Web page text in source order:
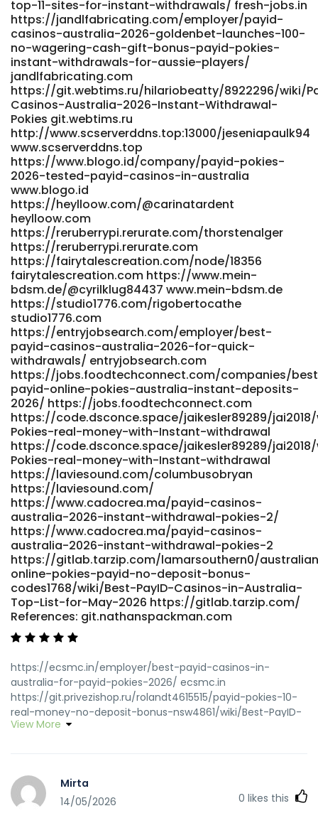
http://git.520hx.vip/casimiraswett4/9111pokies-net-
australia-payid-no-deposit-bonus/wiki/PayID-Casinos-
Australia-2026-Instant-Withdrawal-Pokies
http://git.520hx.vip/
https://cyprusjobs.com.cy/companies/real-money-
pokies-australia-play-online-pokies-for-real-cash-in-
2026/ https://cyprusjobs.com.cy/companies/real-money-
pokies-australia-play-online-pokies-for-real-cash-in-
2026/ https://reviewer4you.com/groups/real-money-
pokies-australia-play-online-pokies-for-real-cash-in-
2026-1075440270/ https://reviewer4you.com/
http://amazonrainforest.org/ActivityFeed/MyProfile/tabid/
http://amazonrainforest.org https://www.e-
vinil.ro/reedcovington www.e-vinil.ro
https://adufoshi.com/mathewharry421
https://adufoshi.com/
https://gitea.adber.tech/johnettemerrel/johnette2009/wiki/
PayID-Pokies-Australia-2026-Fast-Withdrawals
gitea.adber.tech
http://newborhooddates.com/@nellehackett00
newborhooddates.com https://j-
atomicenergy.ru/index.php/ae/comment/view/2888/0/
j-atomicenergy.ru References: <a
href="https://git.monogps.com/mireyamalley97"
rel="nofollow ugc">git.monogps.com</a>
top-11-sites-for-instant-withdrawals/ fresh-jobs.in
https://jandlfabricating.com/employer/payid-
casinos-australia-2026-goldenbet-launches-100-
no-wagering-cash-gift-bonus-payid-pokies-
instant-withdrawals-for-aussie-players/
jandlfabricating.com
https://git.webtims.ru/hilariobeatty/8922296/wiki/
Casinos-Australia-2026-Instant-Withdrawal-
Pokies git.webtims.ru
http://www.scserverddns.top:13000/jeseniapaulk94
www.scserverddns.top
https://www.blogo.id/company/payid-pokies-
2026-tested-payid-casinos-in-australia
www.blogo.id
https://heylloow.com/@carinatardent
heylloow.com
https://reruberrypi.rerurate.com/thorstenalger
https://reruberrypi.rerurate.com
https://fairytalescreation.com/node/18356
fairytalescreation.com https://www.mein-
bdsm.de/@cyrilklug84437 www.mein-bdsm.de
https://studio1776.com/rigobertocathe
studio1776.com
https://entryjobsearch.com/employer/best-
payid-casinos-australia-2026-for-quick-
withdrawals/ entryjobsearch.com
https://jobs.foodtechconnect.com/companies/
payid-online-pokies-australia-instant-deposits-
2026/ https://jobs.foodtechconnect.com
https://code.dsconce.space/jaikesler89289/
Pokies-real-money-with-Instant-withdrawal
https://code.dsconce.space/jaikesler89289/
Pokies-real-money-with-Instant-withdrawal
https://laviesound.com/columbusobryan
https://laviesound.com/
https://www.cadocrea.ma/payid-casinos-
australia-2026-instant-withdrawal-pokies-2/
https://www.cadocrea.ma/payid-casinos-
australia-2026-instant-withdrawal-pokies-2
https://gitlab.tarzip.com/lamarsouthern0/
online-pokies-payid-no-deposit-bonus-
codes1768/wiki/Best-PayID-Casinos-in-Australia-
Top-List-for-May-2026 https://gitlab.tarzip.com/
References: git.nathanspackman.com
https://ecsmc.in/employer/best-payid-casinos-in-
australia-for-payid-pokies-2026/ ecsmc.in
https://git.privezishop.ru/rolandt4615515/payid-pokies-10-
real-money-no-deposit-bonus-nsw4861/wiki/Best-PayID-
Casinos-in-Australia-for-PayID-Pokies-2026
site-with-payid crmthebespoke.a1professionals.net
https://dianyanai.com/eugenebrooker dianyanai.com
View More
Mirta
14/05/2026
0 likes this